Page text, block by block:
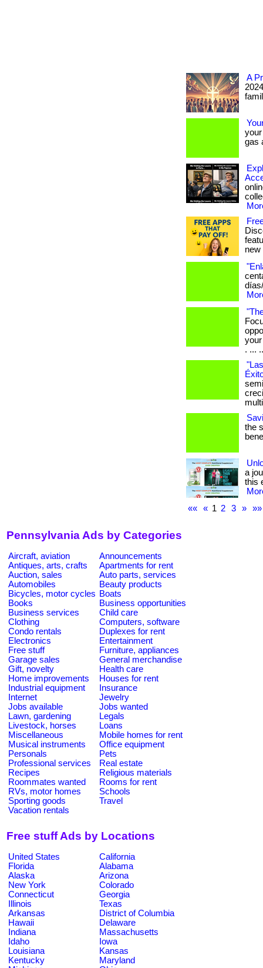
A
gas
. ...
the
a
this
««
« 1 2 3 » »»
Pennsylvania Ads by Categories
Aircraft, aviation
Announcements
Antiques, arts, crafts
Apartments for rent
Auction, sales
Auto parts, services
Automobiles
Beauty products
Bicycles, motor cycles Boats
Books
Business opportunities
Business services
Child care
Clothing
Computers, software
Condo rentals
Duplexes for rent
Electronics
Entertainment
Free stuff
Furniture, appliances
Garage sales
General merchandise
Gift, novelty
Health care
Home improvements
Houses for rent
Industrial equipment
Insurance
Internet
Jewelry
Jobs available
Jobs wanted
Lawn, gardening
Legals
Livestock, horses
Loans
Miscellaneous
Mobile homes for rent
Musical instruments
Office equipment
Personals
Pets
Professional services
Real estate
Recipes
Religious materials
Roommates wanted
Rooms for rent
RVs, motor homes
Schools
Sporting goods
Travel
Vacation rentals
Free stuff Ads by Locations
United States
California
Florida
Alabama
Alaska
Arizona
New York
Colorado
Connecticut
Georgia
Illinois
Texas
Arkansas
District of Columbia
Hawaii
Delaware
Indiana
Massachusetts
Idaho
Iowa
Louisiana
Kansas
Kentucky
Maryland